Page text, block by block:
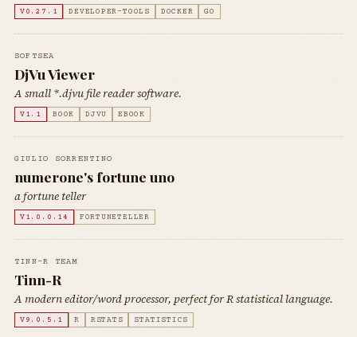
V0.27.1 DEVELOPER-TOOLS DOCKER GO
SOFTSEA
DjVu Viewer
A small *.djvu file reader software.
V1.1 BOOK DJVU EBOOK
GIULIO SORRENTINO
numerone's fortune uno
a fortune teller
V1.0.0.14 FORTUNETELLER
TINN-R TEAM
Tinn-R
A modern editor/word processor, perfect for R statistical language.
V9.0.5.1 R RSTATS STATISTICS